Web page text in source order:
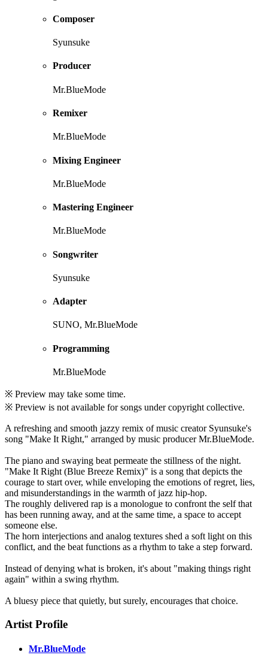
Composer
Syunsuke
Producer
Mr.BlueMode
Remixer
Mr.BlueMode
Mixing Engineer
Mr.BlueMode
Mastering Engineer
Mr.BlueMode
Songwriter
Syunsuke
Adapter
SUNO, Mr.BlueMode
Programming
Mr.BlueMode
※ Preview may take some time.
※ Preview is not available for songs under copyright collective.
A refreshing and smooth jazzy remix of music creator Syunsuke's
song "Make It Right," arranged by music producer Mr.BlueMode.
The piano and swaying beat permeate the stillness of the night.
"Make It Right (Blue Breeze Remix)" is a song that depicts the
courage to start over, while enveloping the emotions of regret, lies,
and misunderstandings in the warmth of jazz hip-hop.
The roughly delivered rap is a monologue to confront the self that
has been running away, and at the same time, a space to accept
someone else.
The horn interjections and analog textures shed a soft light on this
conflict, and the beat functions as a rhythm to take a step forward.
Instead of denying what is broken, it's about "making things right
again" within a swing rhythm.
A bluesy piece that quietly, but surely, encourages that choice.
Artist Profile
Mr.BlueMode